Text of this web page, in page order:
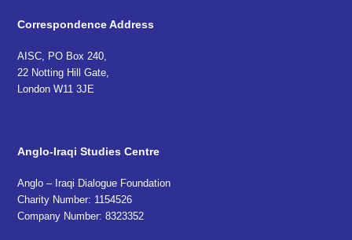
Correspondence Address
AISC, PO Box 240,
22 Notting Hill Gate,
London W11 3JE
Anglo-Iraqi Studies Centre
Anglo – Iraqi Dialogue Foundation
Charity Number: 1154526
Company Number: 8323352